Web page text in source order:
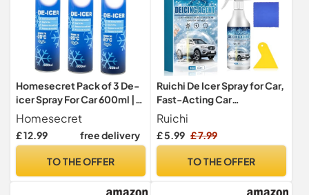
Homesecret Pack of 3 De-
icer Spray For Car 600ml |
Deicer Car Windscreen
Spray Fast Acting Melts Ice
and Frost Quickly For
Operates at -20°c and
Homesecret
£ 12.99 free delivery
TO THE OFFER
Ruichi De Icer Spray for Car,
Fast-Acting Car
Windscreen & Window
Defroster, Deicer
Windscreen Spray, Auto
Ice Remover Melting for
Ruichi
£ 5.99 £ 7.99
TO THE OFFER